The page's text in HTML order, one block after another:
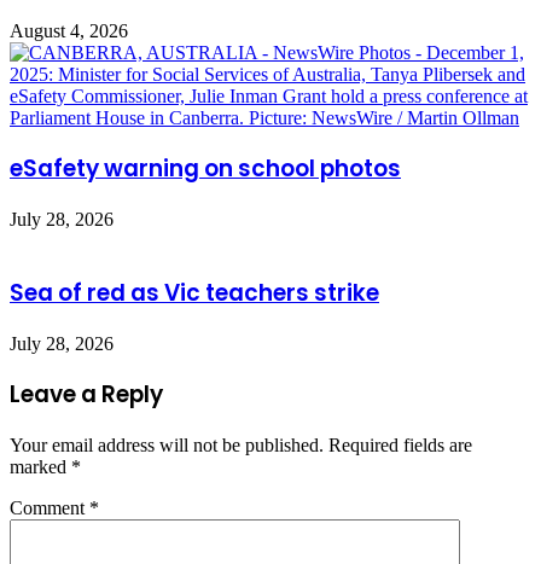
August 4, 2026
eSafety warning on school photos
July 28, 2026
Sea of red as Vic teachers strike
July 28, 2026
Leave a Reply
Your email address will not be published. Required fields are
marked *
Comment *